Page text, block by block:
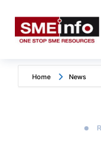
Home News